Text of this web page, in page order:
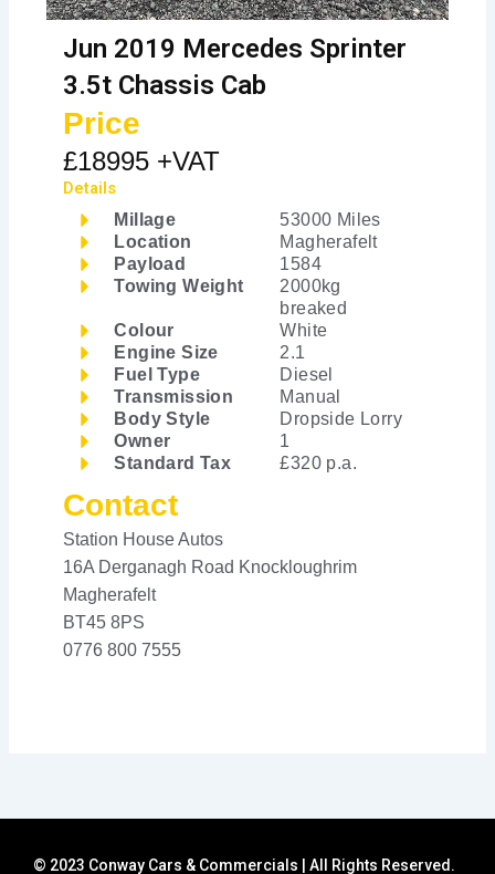
Jun 2019 Mercedes Sprinter
3.5t Chassis Cab
Price
£18995 +VAT
Details
Millage
53000 Miles
Location
Magherafelt
Payload
1584
Towing Weight
2000kg
breaked
Colour
White
Engine Size
2.1
Fuel Type
Diesel
Transmission
Manual
Body Style
Dropside Lorry
Owner
1
Standard Tax
£320 p.a.
Contact
Station House Autos
16A Derganagh Road Knockloughrim
Magherafelt
BT45 8PS
0776 800 7555
© 2023 Conway Cars & Commercials | All Rights Reserved.